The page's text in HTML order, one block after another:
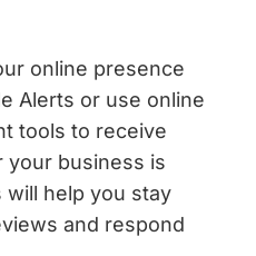
online presence
Alerts or use online
tools to receive
your business is
will help you stay
and respond